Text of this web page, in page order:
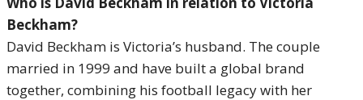
Beckham?
David Beckham is Victoria’s husband. The couple
married in 1999 and have built a global brand
together, combining his football legacy with her